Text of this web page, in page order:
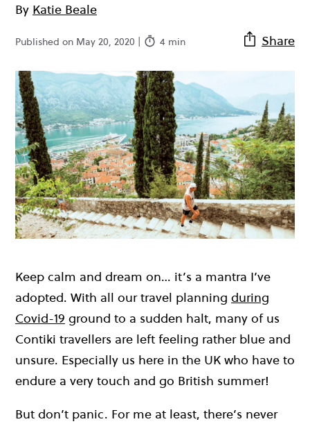
By Katie Beale
Published on May 20, 2020 | 4 min Share
Keep calm and dream on… it’s a mantra I’ve
adopted. With all our travel planning during
Covid-19 ground to a sudden halt, many of us
Contiki travellers are left feeling rather blue and
unsure. Especially us here in the UK who have to
endure a very touch and go British summer!
But don’t panic. For me at least, there’s never